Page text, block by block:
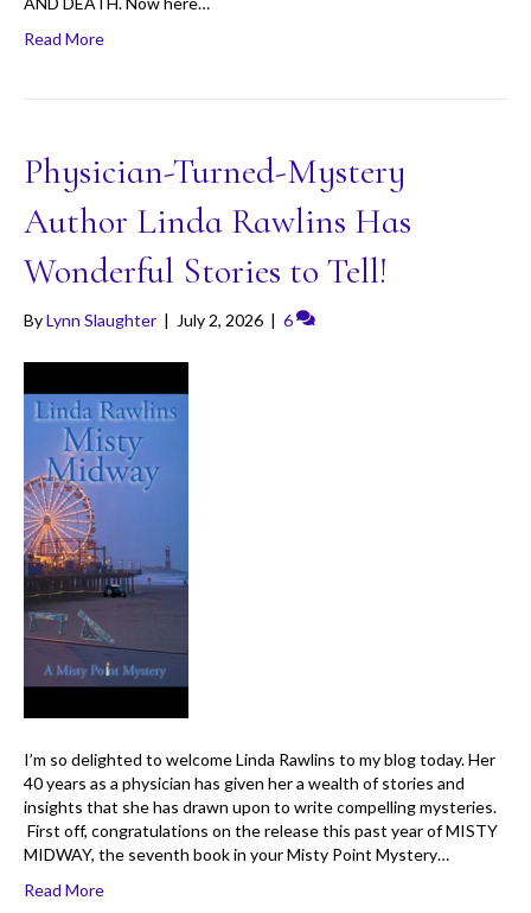
Read More
Physician-Turned-Mystery
Author Linda Rawlins Has
Wonderful Stories to Tell!
ByLynn Slaughter | July 2, 2026 | 6
I’m so delighted to welcome Linda Rawlins to my blog today. Her
40 years as a physician has given her a wealth of stories and
insights that she has drawn upon to write compelling mysteries.
First off, congratulations on the release this past year of MISTY
MIDWAY, the seventh book in your Misty Point Mystery…
Read More